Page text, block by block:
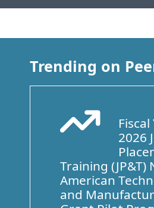
Trending on
Arrow
2026
Training (JP&T)
American
and